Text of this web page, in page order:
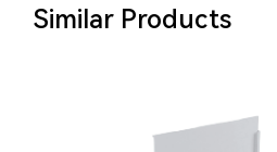
Similar Products